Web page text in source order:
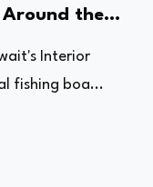
Around the
Interior
fishing boa...